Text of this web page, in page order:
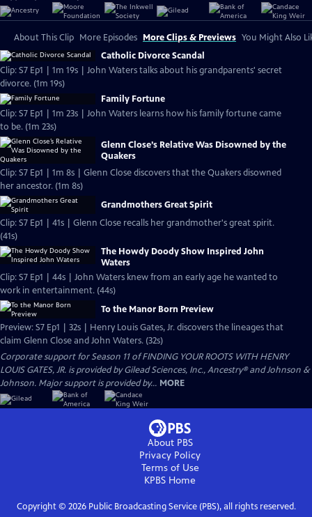
About This Clip More Episodes More Clips & Previews You Might Also
Catholic Divorce Scandal
Clip: S7 Ep1 | 1m 19s | John Waters talks about his grandparents' secret
divorce. (1m 19s)
Family Fortune
Clip: S7 Ep1 | 1m 23s | John Waters learns how his family fortune came
to be. (1m 23s)
Glenn Close’s Relative Was Disowned by the
Quakers
Clip: S7 Ep1 | 1m 8s | Glenn Close discovers that the Quakers disowned
her ancestor. (1m 8s)
Grandmothers Great Spirit
Clip: S7 Ep1 | 41s | Glenn Close recalls her grandmother's great spirit.
(41s)
The Howdy Doody Show Inspired John
Waters
Clip: S7 Ep1 | 44s | John Waters knew from an early age he wanted to
work in entertainment. (44s)
To the Manor Born Preview
Preview: S7 Ep1 | 32s | Henry Louis Gates, Jr. discovers the lineages that
claim Glenn Close and John Waters. (32s)
Corporate support for Season 11 of FINDING YOUR ROOTS WITH HENRY
LOUIS GATES, JR. is provided by Gilead Sciences, Inc., Ancestry® and Johnson &
Johnson. Major support is provided by... MORE
About PBS
Privacy Policy
Terms of Use
KPBS Home
Copyright © 2026Public Broadcasting Service (PBS), all rights reserved.